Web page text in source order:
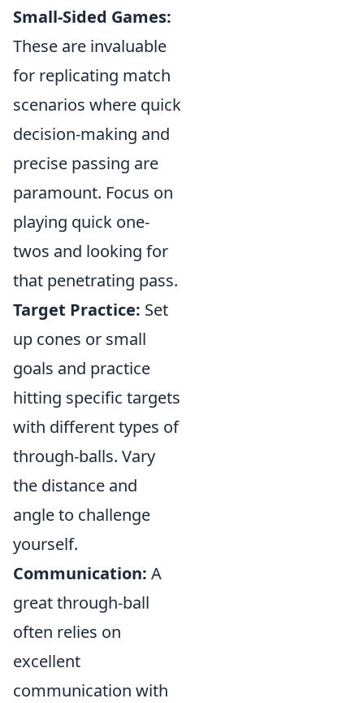
Small-Sided Games:
These are invaluable
for replicating match
scenarios where quick
decision-making and
precise passing are
paramount. Focus on
playing quick one-
twos and looking for
that penetrating pass.
Target Practice: Set
up cones or small
goals and practice
hitting specific targets
with different types of
through-balls. Vary
the distance and
angle to challenge
yourself.
Communication: A
great through-ball
often relies on
excellent
communication with